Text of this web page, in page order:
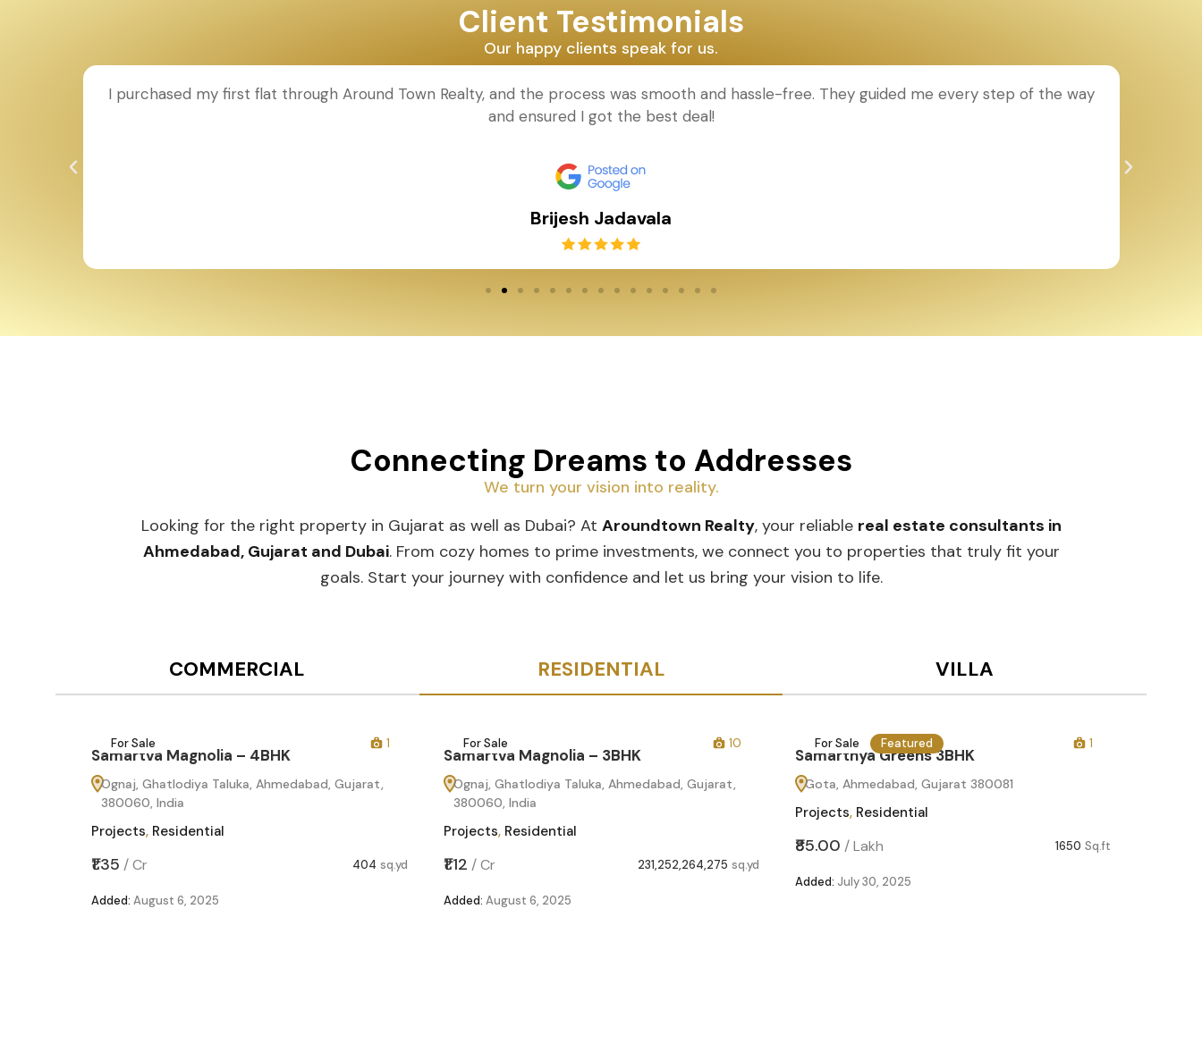
Client Testimonials
Our happy clients speak for us.
I purchased my first flat through Around Town Realty, and the process was smooth and hassle-free. They guided me every step of the way
and ensured I got the best deal!
Brijesh Jadavala
Connecting Dreams to Addresses
We turn your vision into reality.
Looking for the right property in Gujarat as well as Dubai? At Aroundtown Realty, your reliable real estate consultants in
Ahmedabad, Gujarat and Dubai. From cozy homes to prime investments, we connect you to properties that truly fit your
goals. Start your journey with confidence and let us bring your vision to life.
COMMERCIAL RESIDENTIAL VILLA
For Sale 1
Samartva Magnolia – 4BHK
Ognaj, Ghatlodiya Taluka, Ahmedabad, Gujarat,
380060, India
Projects, Residential
₹1.35 / Cr 404 sq.yd
Added: August 6, 2025
For Sale 10
Samartva Magnolia – 3BHK
Ognaj, Ghatlodiya Taluka, Ahmedabad, Gujarat,
380060, India
Projects, Residential
₹1.12 / Cr 231,252,264,275 sq.yd
Added: August 6, 2025
For Sale Featured 1
Samarthya Greens 3BHK
Gota, Ahmedabad, Gujarat 380081
Projects, Residential
₹85.00 /Lakh 1650 Sq.ft
Added: July 30, 2025